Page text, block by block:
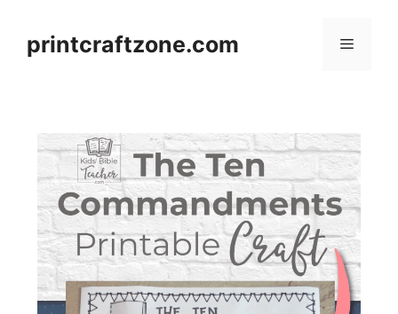
contentprintcraftzone.com Menu